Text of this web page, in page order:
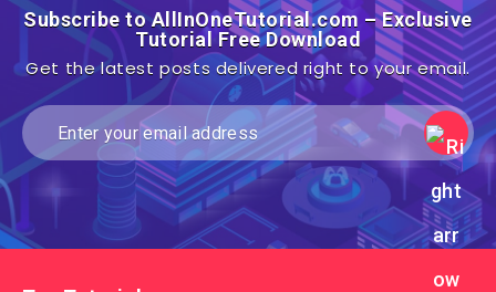
Subscribe to AllInOneTutorial.com – Exclusive
Tutorial Free Download
Get the latest posts delivered right to your email.